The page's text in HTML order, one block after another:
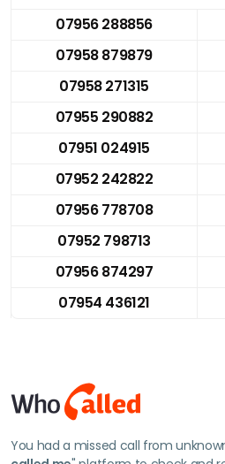
07956 288856
07958 879879
07958 271315
07955 290882
07951 024915
07952 242822
07956 778708
07952 798713
07956 874297
07954 436121
You had a missed call from